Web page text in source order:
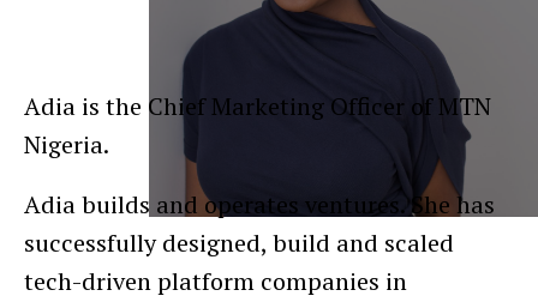
Adia is the Chief Marketing Officer of MTN
Nigeria.
Adia builds and operates ventures. She has
successfully designed, build and scaled
tech-driven platform companies in